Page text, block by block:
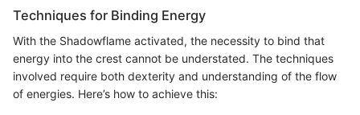
Techniques for Binding Energy
With the Shadowflame activated, the necessity to bind that
energy into the crest cannot be understated. The techniques
involved require both dexterity and understanding of the flow
of energies. Here’s how to achieve this: